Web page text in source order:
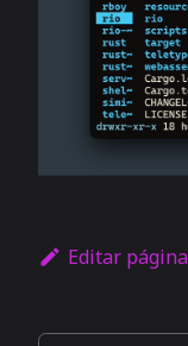
Editar página